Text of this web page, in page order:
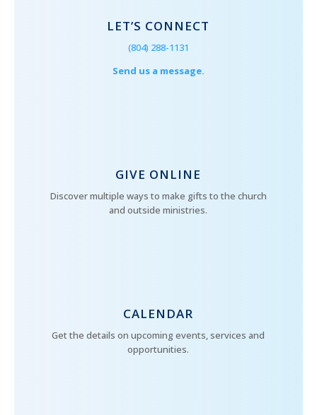
LET’S CONNECT
(804) 288-1131
Send us a message.
GIVE ONLINE
Discover multiple ways to make gifts to the church
and outside ministries.
CALENDAR
Get the details on upcoming events, services and
opportunities.